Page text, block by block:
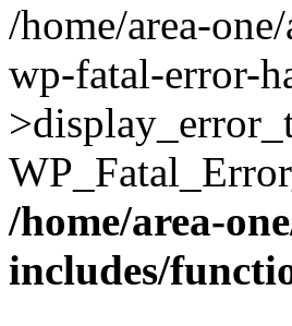
/home/area-
wp-fatal-error-
/home/area-
includes/